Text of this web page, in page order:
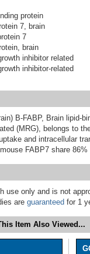
protein
7, brain
7
brain
inhibitor related
inhibitor-related
B-FABP, Brain lipid-
(MRG), belongs to
and intracellular
FABP7 share
use only and is not
are guaranteed for 1
Item Also Viewed...